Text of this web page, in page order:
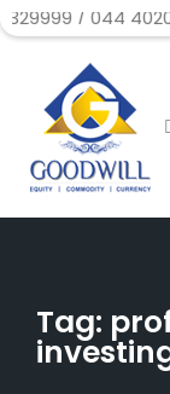
40205050
Tag: